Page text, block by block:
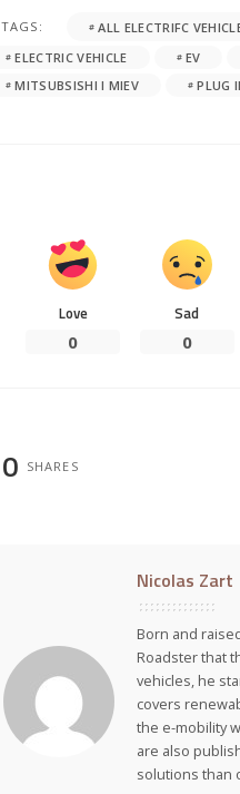
TAGS: ALL ELECTRIFC
ELECTRIC VEHICLE
EV
MITSUBSISHI I MIEV
PLUG
Love
0
Sad
0
0 SHARES
Nicolas Zart
Born and
Roadster that
vehicles, he
covers
the e-mobility
are also
solutions than